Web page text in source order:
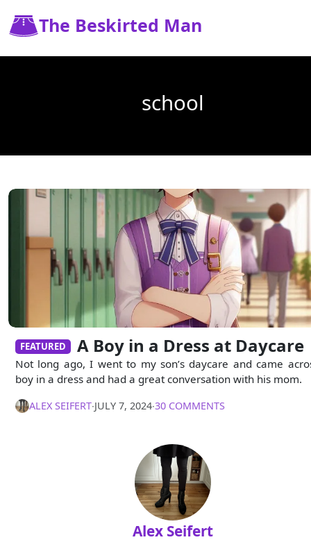
The Beskirted Man
school
FEATURED A Boy in a Dress at Daycare
Not long ago, I went to my son’s daycare and came
boy in a dress and had a great conversation with his mom.
ALEX SEIFERT∙JULY 7, 2024∙30 COMMENTS
Alex Seifert